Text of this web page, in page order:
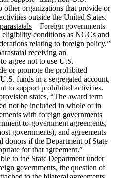
other organizations that provide or
outside the United States.
—Foreign governments
eligibility conditions as NGOs and
relating to foreign policy.”
receiving an
agree not to use U.S.
or promote the prohibited
funds in a segregated account,
to support prohibited activities.
states, “The award term
not be included in whole or in
with foreign governments
to-government agreements,
governments), and agreements
donors if the Department of State
for that agreement.”
to the State Department under
governments, the question of
to the bilateral agreements